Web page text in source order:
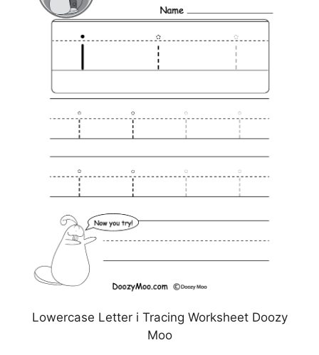
Lowercase Letter i Tracing Worksheet Doozy
Moo